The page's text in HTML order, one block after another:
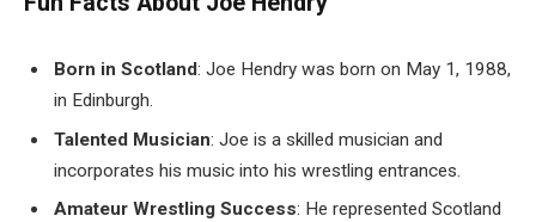
Born in Scotland: Joe Hendry was born on May 1, 1988,
in Edinburgh.
Talented Musician: Joe is a skilled musician and
incorporates his music into his wrestling entrances.
Amateur Wrestling Success: He represented Scotland